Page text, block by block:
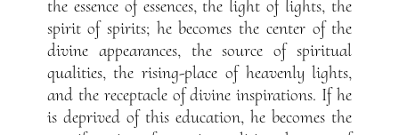
the essence of essences, the light of lights, the
spirit of spirits; he becomes the center of the
divine appearances, the source of spiritual
qualities, the rising-place of heavenly lights,
and the receptacle of divine inspirations. If he
is deprived of this education, he becomes the